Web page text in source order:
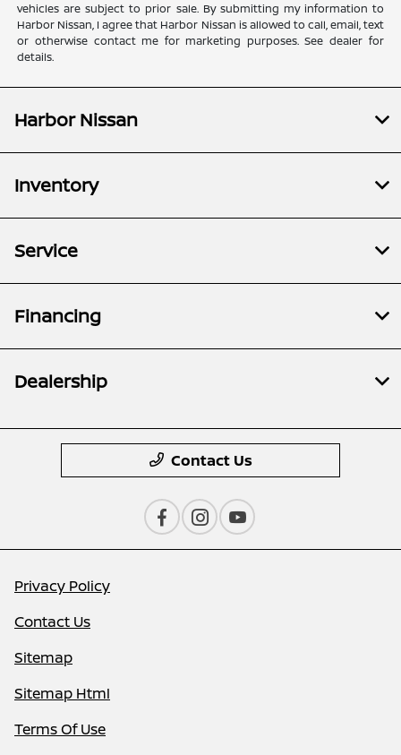
vehicles are subject to prior sale. By submitting my information to
Harbor Nissan, I agree that Harbor Nissan is allowed to call, email, text
or otherwise contact me for marketing purposes. See dealer for
details.
Harbor Nissan
Inventory
Service
Financing
Dealership
Contact Us
Privacy Policy
Contact Us
Sitemap
Sitemap Html
Terms Of Use